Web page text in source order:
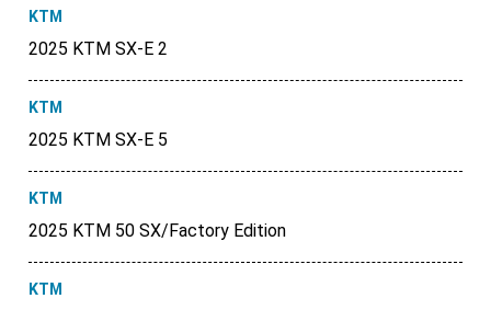
KTM
2025 KTM SX-E 2
KTM
2025 KTM SX-E 5
KTM
2025 KTM 50 SX/Factory Edition
KTM